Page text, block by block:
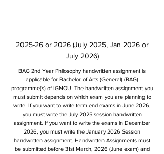
2025-26 or 2026 (July 2025, Jan 2026 or
July 2026)
BAG 2nd Year Philosophy handwritten assignment is
applicable for Bachelor of Arts (General) (BAG)
programme(s) of IGNOU. The handwritten assignment you
must submit depends on which exam you are planning to
write. If you want to write term end exams in June 2026,
you must write the July 2025 session handwritten
assignment. If you want to write the exams in December
2026, you must write the January 2026 Session
handwritten assignment. Handwritten Assignments must
be submitted before 31st March, 2026 (June exam) and